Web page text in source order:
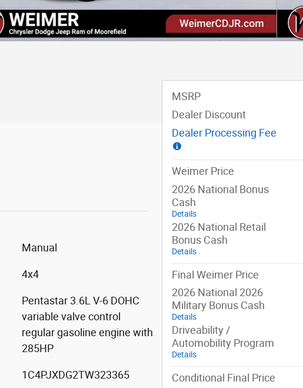
Manual
4x4
Pentastar 3.6L V-6 DOHC
variable valve control
regular gasoline engine with
285HP
1C4PJXDG2TW323365
MSRP
Dealer Discount
Dealer Processing Fee
Weimer Price
2026 National Bonus
Cash
Details
2026 National Retail
Bonus Cash
Details
Final Weimer Price
2026 National 2026
Military Bonus Cash
Details
Driveability /
Automobility Program
Details
Conditional Final Price